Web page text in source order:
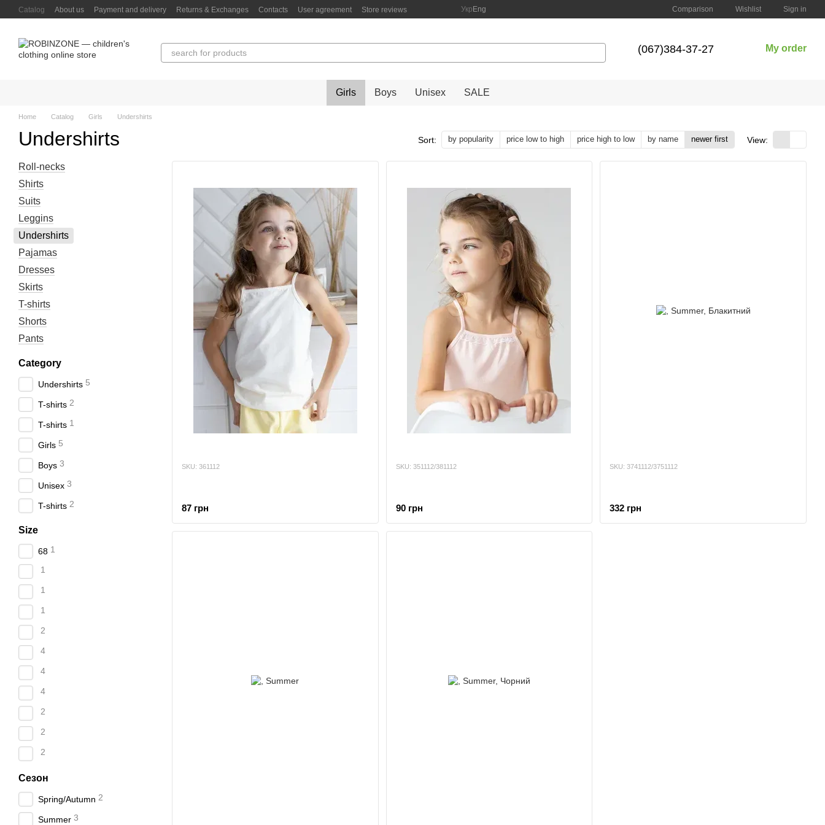
Skip to main content
Catalog About us Payment and delivery Returns & Exchanges Contacts User agreement Store reviews Укр Eng Comparison Wishlist Sign in
(067)384-37-27 My order
Girls Boys Unisex SALE
Home Catalog Girls Undershirts
Undershirts Sort: by popularity price low to high price high to low by name newer first View:
SKU: 361112
87 грн
SKU: 351112/381112
90 грн
SKU: 3741112/3751112
332 грн
Roll-necks
Shirts
Suits
Leggins
Undershirts
Pajamas
Dresses
Skirts
T-shirts
Shorts
Pants
Category
Undershirts 5
T-shirts 2
T-shirts 1
Girls 5
Boys 3
Unisex 3
T-shirts 2
Size
68 1
1
1
1
2
4
4
4
2
2
2
Сезон
Spring/Autumn 2
Summer 3